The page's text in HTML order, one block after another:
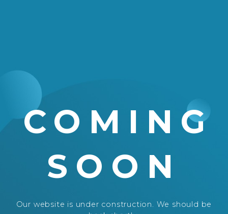
COMING
SOON
Our website is under construction. We should be